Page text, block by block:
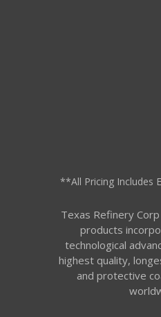
**All Pricing Includes
Texas Refinery
products
technological
highest quality,
and protective